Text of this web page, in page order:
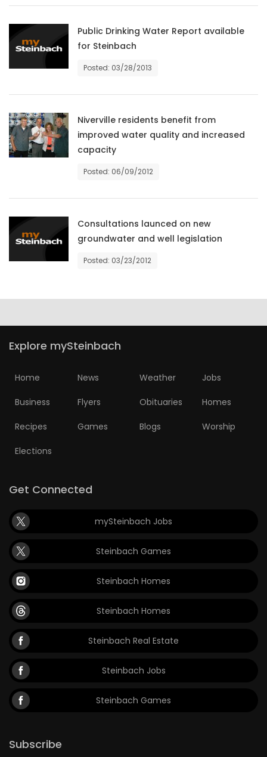
LATEST
GAMES
MATCH-
3
Public Drinking Water Report available
for Steinbach
Posted: 03/28/2013
Niverville residents benefit from
improved water quality and increased
capacity
Posted: 06/09/2012
Consultations launced on new
groundwater and well legislation
Posted: 03/23/2012
Explore mySteinbach
Home News Weather Jobs
Business Flyers Obituaries Homes
Recipes Games Blogs Worship
Elections
Get Connected
mySteinbach Jobs
Steinbach Games
Steinbach Homes
Steinbach Homes
Steinbach Real Estate
Steinbach Jobs
Steinbach Games
Subscribe